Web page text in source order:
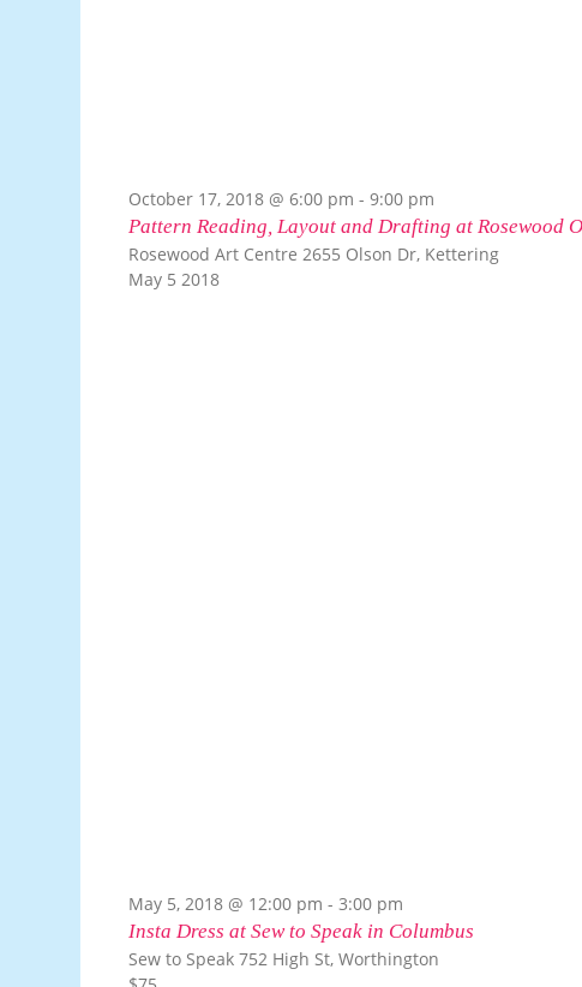
October 17, 2018 @ 6:00 pm -9:00 pm
Pattern Reading, Layout and Drafting at Rosewood
Rosewood Art Centre2655 Olson Dr, Kettering
May 52018
May 5, 2018 @ 12:00 pm -3:00 pm
Insta Dress at Sew to Speak in Columbus
Sew to Speak752 High St, Worthington